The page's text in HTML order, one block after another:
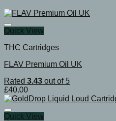
Quick View
THC Cartridges
FLAV Premium Oil UK
Rated 3.43 out of 5
£40.00
Quick View